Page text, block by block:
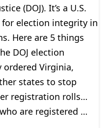
(DOJ). It’s a U.S.
for election integrity in
Here are 5 things
DOJ election
ordered Virginia,
states to stop
registration rolls…
are registered …